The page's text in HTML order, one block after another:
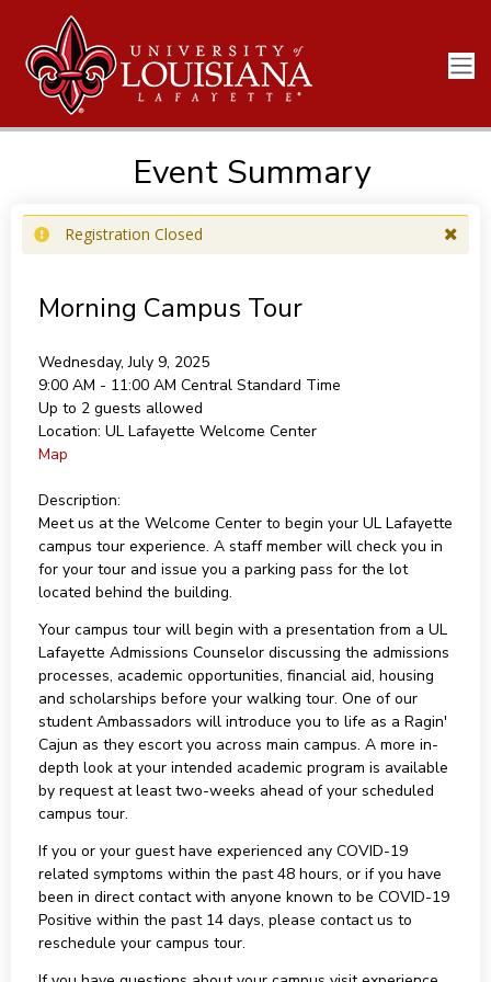
Event Summary
Registration Closed
Morning Campus Tour
Wednesday, July 9, 2025
9:00 AM - 11:00 AM Central Standard Time
Up to 2 guests allowed
Location: UL Lafayette Welcome Center
Map
Description:
Meet us at the Welcome Center to begin your UL Lafayette
campus tour experience. A staff member will check you in
for your tour and issue you a parking pass for the lot
located behind the building.
Your campus tour will begin with a presentation from a UL
Lafayette Admissions Counselor discussing the admissions
processes, academic opportunities, financial aid, housing
and scholarships before your walking tour. One of our
student Ambassadors will introduce you to life as a Ragin'
Cajun as they escort you across main campus. A more in-
depth look at your intended academic program is available
by request at least two-weeks ahead of your scheduled
campus tour.
If you or your guest have experienced any COVID-19
related symptoms within the past 48 hours, or if you have
been in direct contact with anyone known to be COVID-19
Positive within the past 14 days, please contact us to
reschedule your campus tour.